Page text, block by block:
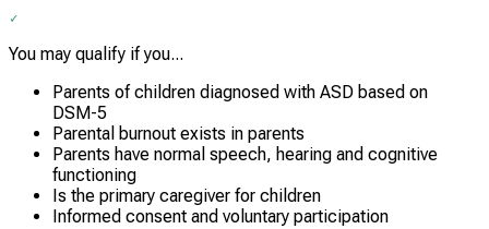
You may qualify if you...
Parents of children diagnosed with ASD based on
DSM-5
Parental burnout exists in parents
Parents have normal speech, hearing and cognitive
functioning
Is the primary caregiver for children
Informed consent and voluntary participation